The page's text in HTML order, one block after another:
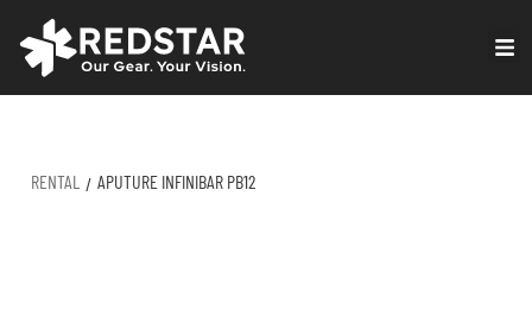
RENTAL / APUTURE INFINIBAR PB12